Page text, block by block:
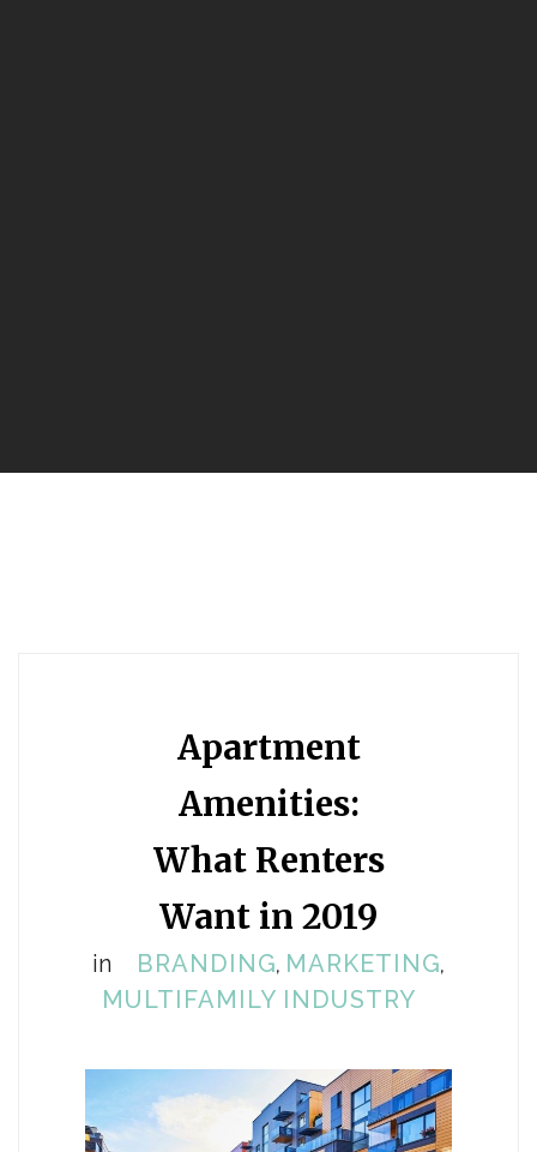
Apartment
Amenities:
What Renters
Want in 2019
in BRANDING, MARKETING,
MULTIFAMILY INDUSTRY